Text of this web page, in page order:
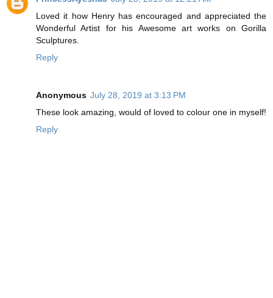
Loved it how Henry has encouraged and appreciated the
Wonderful Artist for his Awesome art works on Gorilla
Sculptures.
Reply
Anonymous July 28, 2019 at 3:13 PM
These look amazing, would of loved to colour one in myself!
Reply